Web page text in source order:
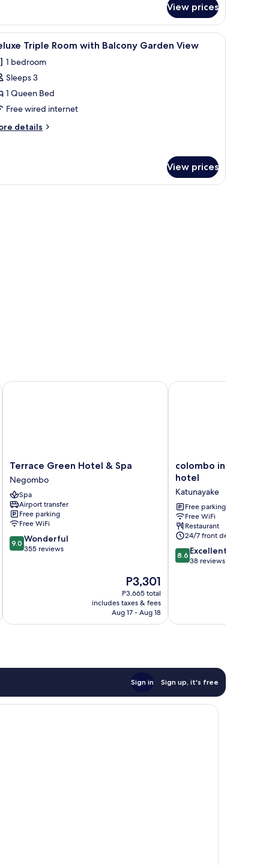
View prices
headboard, two bedside tables with lamps, and a stone wall.
1 Triple Room with Balcony Garden View
1 bedroom
Sleeps 3
1 Queen Bed
Free wired internet
details
View prices
Terrace
Green
Hotel
&
Spa
Negombo
Terrace Green Hotel & Spa
Negombo
Spa
Airport transfer
Free parking
Free WiFi
9.0
out
9.0 Wonderful
355 reviews
The
price
is
P3,301
P3,301
P3,665 total
includes taxes & fees
Aug 17 - Aug 18
Terrace Green Hotel & Spa
colombo
international
hotel
Katunayake
colombo
hotel
Katunayake
Free parking
Free WiFi
Restaurant
24/7 front desk
8.6
out
8.6 Excellent
38 reviews
colombo
Sign in Sign up, it's free